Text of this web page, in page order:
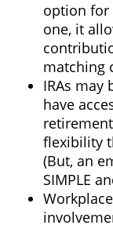
option for
one, it
matching
IRAs may
have
flexibility
(But, an
SIMPLE